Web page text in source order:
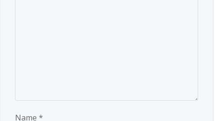
Name *